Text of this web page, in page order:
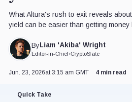
What Altura's rush to exit reveals
yield can be easier than getting money
ByLiam 'Akiba' Wright
Editor-in-Chief•CryptoSlate
Jun. 23, 2026at 3:15 am GMT 4 min read
Quick Take